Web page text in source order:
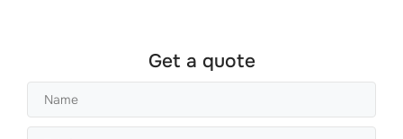
Get a quote